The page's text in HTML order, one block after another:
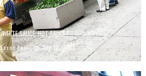
WHITE SAUCE, HOT SAUCE?
Jason Lam Sep 12, 2008